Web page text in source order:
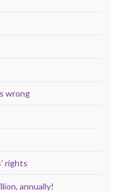
wrong
rights
annually!